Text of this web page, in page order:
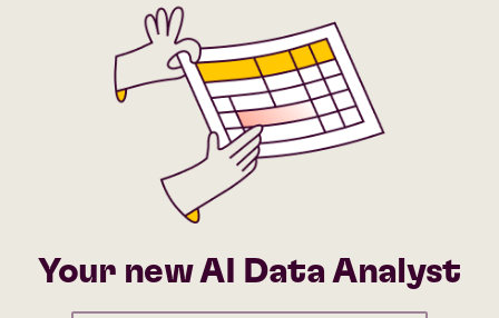
Your new AI Data Analyst